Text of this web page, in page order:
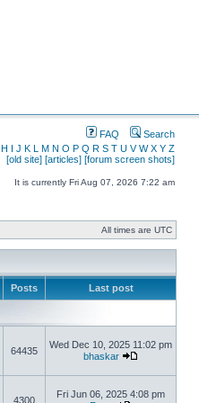
FAQ
Search
H I J K L M N O P Q R S T U V W X Y Z
[old site] [articles] [forum screen shots]
It is currently Fri Aug 07, 2026 7:22 am
All times are UTC
Posts Last post
64435
Wed Dec 10, 2025 11:02 pm
bhaskar
4300
Fri Jun 06, 2025 4:08 pm